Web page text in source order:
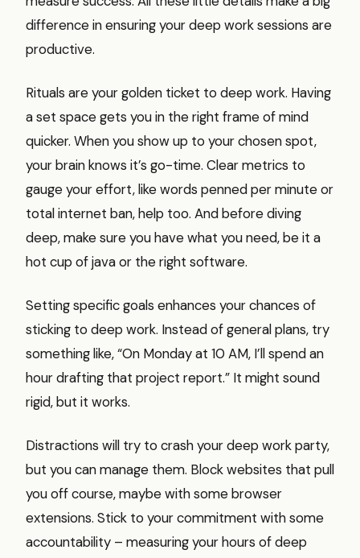
difference in ensuring your deep work sessions are
productive.
Rituals are your golden ticket to deep work. Having
a set space gets you in the right frame of mind
quicker. When you show up to your chosen spot,
your brain knows it’s go-time. Clear metrics to
gauge your effort, like words penned per minute or
total internet ban, help too. And before diving
deep, make sure you have what you need, be it a
hot cup of java or the right software.
Setting specific goals enhances your chances of
sticking to deep work. Instead of general plans, try
something like, “On Monday at 10 AM, I’ll spend an
hour drafting that project report.” It might sound
rigid, but it works.
Distractions will try to crash your deep work party,
but you can manage them. Block websites that pull
you off course, maybe with some browser
extensions. Stick to your commitment with some
accountability – measuring your hours of deep